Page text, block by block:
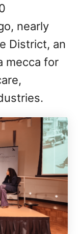
nearly
District, an
mecca for